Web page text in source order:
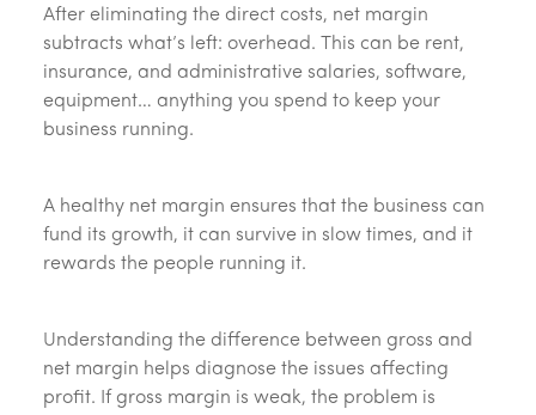
After eliminating the direct costs, net margin
subtracts what’s left: overhead. This can be rent,
insurance, and administrative salaries, software,
equipment… anything you spend to keep your
business running.
A healthy net margin ensures that the business can
fund its growth, it can survive in slow times, and it
rewards the people running it.
Understanding the difference between gross and
net margin helps diagnose the issues affecting
profit. If gross margin is weak, the problem is